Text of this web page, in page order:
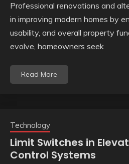
Professional renovations and
in improving modern homes by
usability, and overall property
evolve, homeowners seek
Read More
Technology
Limit Switches in
Control Systems